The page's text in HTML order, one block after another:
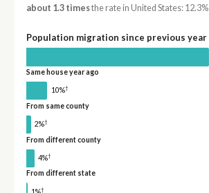
about 1.3 timesthe rate in United States: 12.3%
Population migration since previous year
Same house year ago
10%†
From same county
2%†
From different county
4%†
From different state
1%†